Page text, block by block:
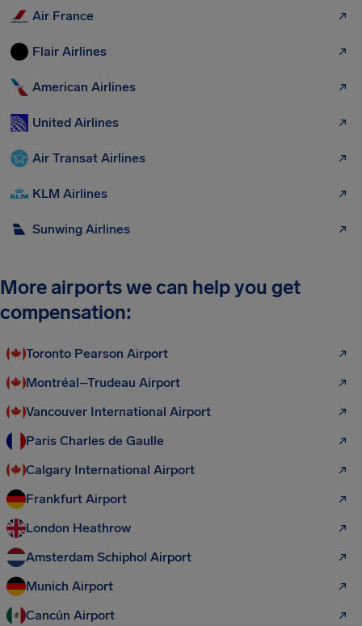
Air France
Flair Airlines
American Airlines
United Airlines
Air Transat Airlines
KLM Airlines
Sunwing Airlines
More airports we can help you get
compensation:
Toronto Pearson Airport
Montréal–Trudeau Airport
Vancouver International Airport
Paris Charles de Gaulle
Calgary International Airport
Frankfurt Airport
London Heathrow
Amsterdam Schiphol Airport
Munich Airport
Cancún Airport